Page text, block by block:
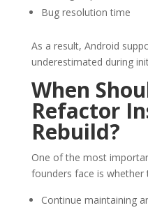
Bug resolution time
As a result, Android
underestimated during
When
Refactor
Rebuild?
One of the most
founders face is whether
Continue maintaining